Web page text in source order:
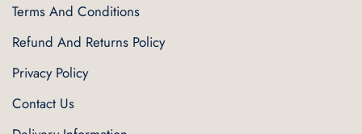
Terms And Conditions
Refund And Returns Policy
Privacy Policy
Contact Us